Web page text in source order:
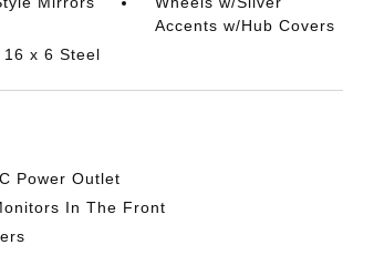
Accents w/Hub Covers
16 x 6 Steel
Power Outlet
In The Front